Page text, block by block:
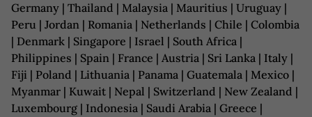
Germany | Thailand | Malaysia | Mauritius | Uruguay |
Peru | Jordan | Romania | Netherlands | Chile | Colombia
| Denmark | Singapore | Israel | South Africa |
Philippines | Spain | France | Austria | Sri Lanka | Italy |
Fiji | Poland | Lithuania | Panama | Guatemala | Mexico |
Myanmar | Kuwait | Nepal | Switzerland | New Zealand |
Luxembourg | Indonesia | Saudi Arabia | Greece |